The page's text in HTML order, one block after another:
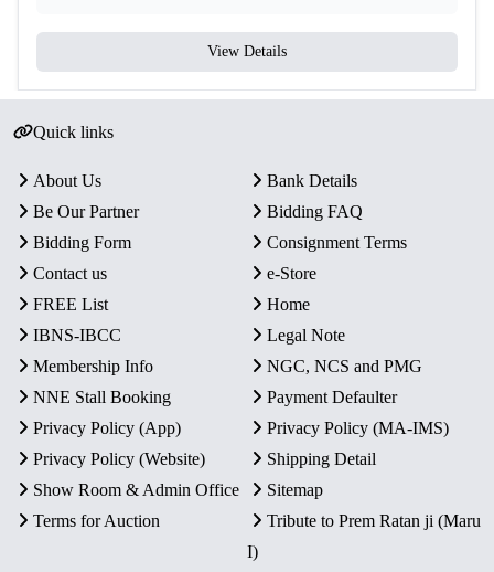
View Details
Quick links
About Us
Bank Details
Be Our Partner
Bidding FAQ
Bidding Form
Consignment Terms
Contact us
e-Store
FREE List
Home
IBNS-IBCC
Legal Note
Membership Info
NGC, NCS and PMG
NNE Stall Booking
Payment Defaulter
Privacy Policy (App)
Privacy Policy (MA-IMS)
Privacy Policy (Website)
Shipping Detail
Show Room & Admin Office
Sitemap
Terms for Auction
Tribute to Prem Ratan ji (Maru
I)